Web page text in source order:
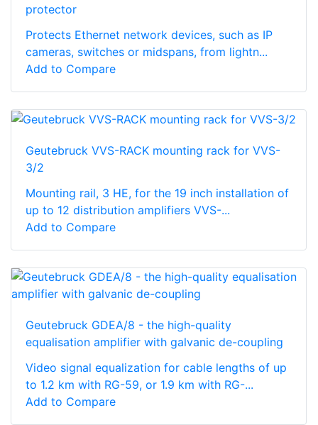
protector
Protects Ethernet network devices, such as IP
cameras, switches or midspans, from lightn...
Add to Compare
Geutebruck VVS-RACK mounting rack for VVS-
3/2
Mounting rail, 3 HE, for the 19 inch installation of
up to 12 distribution amplifiers VVS-...
Add to Compare
Geutebruck GDEA/8 - the high-quality
equalisation amplifier with galvanic de-coupling
Video signal equalization for cable lengths of up
to 1.2 km with RG-59, or 1.9 km with RG-...
Add to Compare